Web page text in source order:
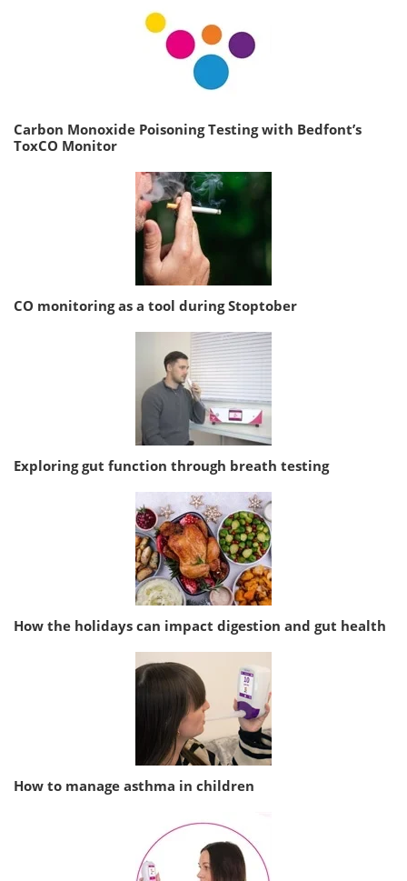
Carbon Monoxide Poisoning Testing with Bedfont’s
ToxCO Monitor
CO monitoring as a tool during Stoptober
Exploring gut function through breath testing
How the holidays can impact digestion and gut health
How to manage asthma in children